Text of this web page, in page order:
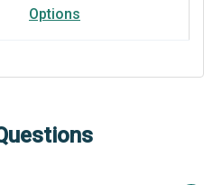
Options